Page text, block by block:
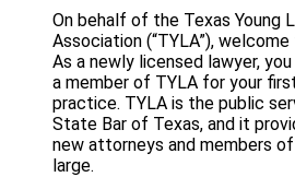
On behalf of the Texas Young
Association (“TYLA”),
As a newly licensed lawyer,
a member of TYLA for your
practice. TYLA is the public
State Bar of Texas, and it
new attorneys and members
large.